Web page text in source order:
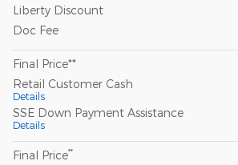
Liberty Discount
Doc Fee
Final Price**
Retail Customer Cash
Details
SSE Down Payment Assistance
Details
Final Price**